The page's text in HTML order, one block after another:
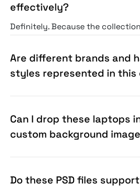
effectively?
Definitely. Because the
setting with softer or darker
that naturally fits a dark mode
Are different brands and
styles represented in this
Can I drop these laptops
custom background
Do these PSD files